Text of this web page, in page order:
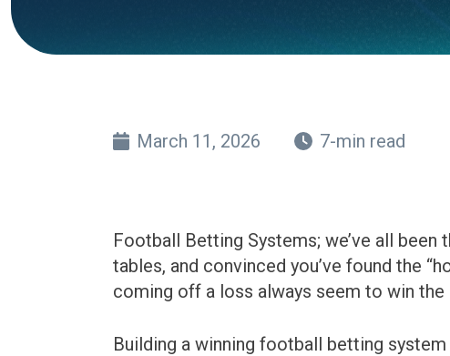
March 11, 2026 7-min read
Football Betting Systems; we’ve all been
tables, and convinced you’ve found the
coming off a loss always seem to win the
Building a winning football betting